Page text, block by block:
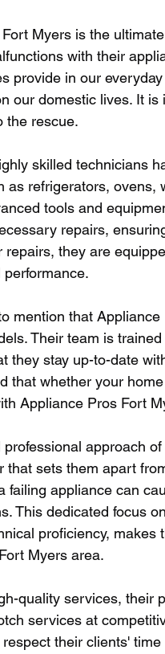
Myers is the
with their
provide in our
our domestic lives. It
the rescue.
skilled technicians
as refrigerators,
tools and
repairs,
repairs, they are
mention that
Their team is
they stay up-to-date
that whether your
Appliance Pros Fort
approach
that sets them apart
failing appliance can
This dedicated focus
proficiency,
Myers area.
quality services, their
services at
their clients'